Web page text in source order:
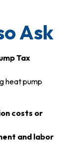
Ask
Tax
heat pump
costs or
and labor